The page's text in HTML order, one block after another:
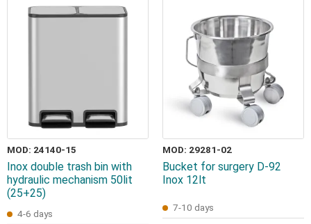
MOD: 24140-15
Inox double trash bin with
hydraulic mechanism 50lit
(25+25)
4-6 days
MOD: 29281-02
Bucket for surgery D-92
Inox 12lt
7-10 days